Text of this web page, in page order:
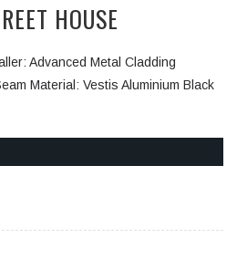
HOUSE
Advanced Metal Cladding
Material: Vestis Aluminium Black